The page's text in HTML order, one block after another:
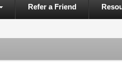
Refer a Friend